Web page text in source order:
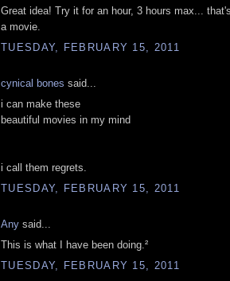
Great idea! Try it for an hour, 3 hours max...
a movie.
TUESDAY, FEBRUARY 15, 2011
cynical bones said...
i can make these
beautiful movies in my mind
i call them regrets.
TUESDAY, FEBRUARY 15, 2011
Any said...
This is what I have been doing.²
TUESDAY, FEBRUARY 15, 2011